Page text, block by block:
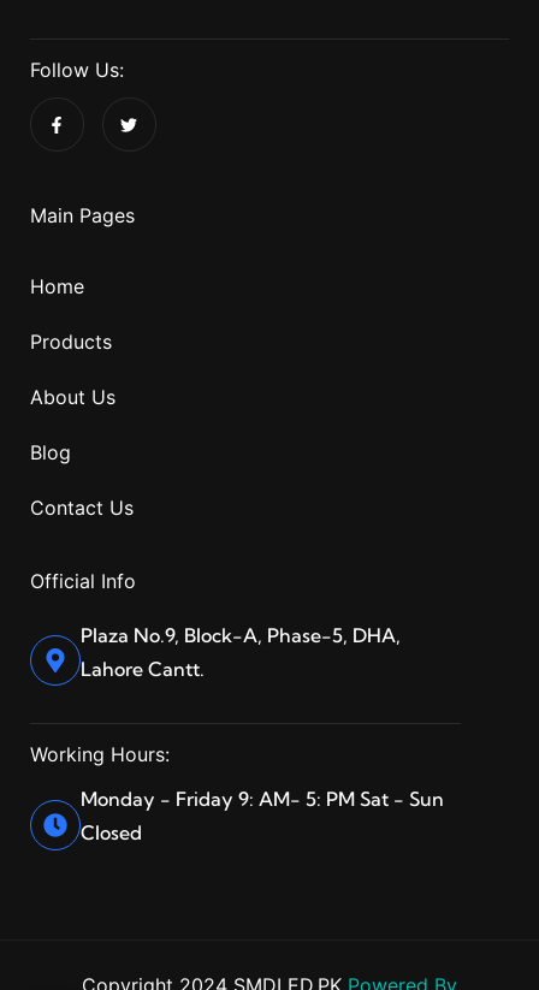
Follow Us:
Main Pages
Home
Products
About Us
Blog
Contact Us
Official Info
Plaza No.9, Block-A, Phase-5, DHA,
Lahore Cantt.
Working Hours:
Monday - Friday 9: AM- 5: PM Sat - Sun
Closed
Copyright 2024 SMDLED.PK Powered By